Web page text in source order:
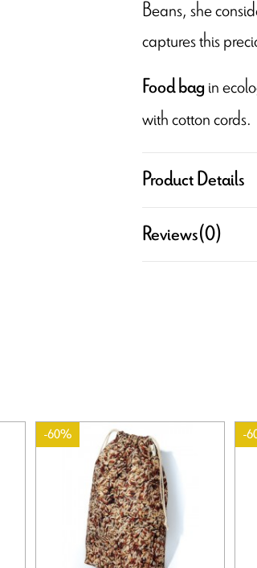
Beans, she
captures this
Food bagin
with cotton cords.
Product Details
Reviews(0)
-60% -